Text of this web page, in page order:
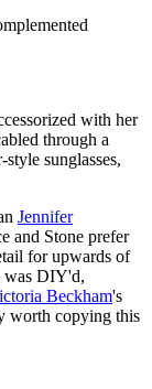
with her
through a
sunglasses,
Jennifer
and Stone prefer
for upwards of
was DIY'd,
Beckham's
worth copying this